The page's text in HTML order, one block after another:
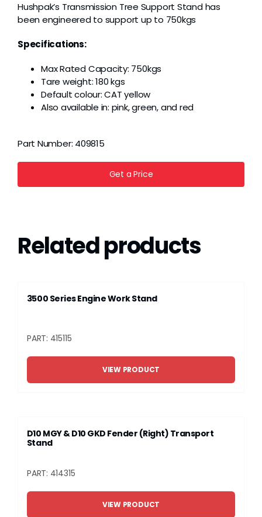
Stands
3D
Fabrication
Services
Hushpak’s Transmission Tree Support Stand has
been engineered to support up to 750kgs
Specifications:
Max Rated Capacity: 750kgs
Tare weight: 180 kgs
Default colour: CAT yellow
Also available in: pink, green, and red
Part Number: 409815
Get a Price
Related products
3500 Series Engine Work Stand
PART: 415115
VIEW PRODUCT
D10 MGY & D10 GKD Fender (Right) Transport
Stand
PART: 414315
VIEW PRODUCT